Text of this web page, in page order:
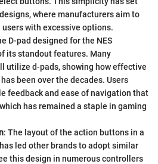
where manufacturers aim to
with excessive options.
D-pad designed for the NES
its standout features. Many
utilize d-pads, showing how effective
been over the decades. Users
feedback and ease of navigation that
has remained a staple in gaming
: The layout of the action buttons in a
led other brands to adopt similar
this design in numerous controllers